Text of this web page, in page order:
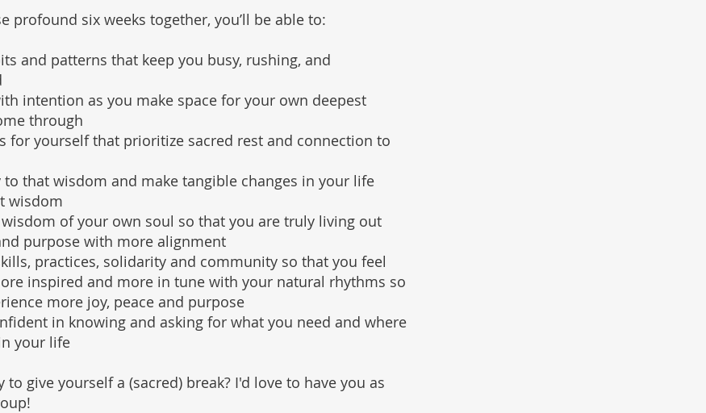
profound six weeks together, you’ll be able to:
and patterns that keep you busy, rushing, and
intention as you make space for your own deepest
through
for yourself that prioritize sacred rest and connection to
to that wisdom and make tangible changes in your life
wisdom
of your own soul so that you are truly living out
purpose with more alignment
practices, solidarity and community so that you feel
inspired and more in tune with your natural rhythms so
more joy, peace and purpose
in knowing and asking for what you need and where
your life
to give yourselfa (sacred) break? I'd love to have you as